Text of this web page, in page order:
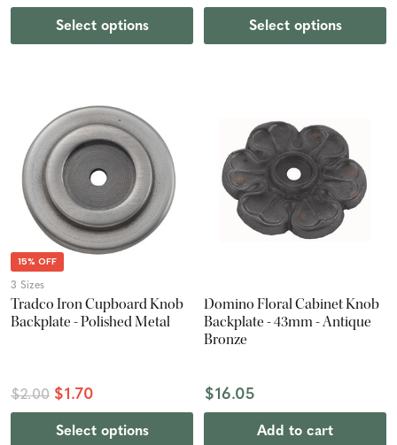
Select options Select options
15% OFF
3 Sizes
Tradco Iron Cupboard Knob
Backplate - Polished Metal
$2.00 $1.70
Select options
Domino Floral Cabinet Knob
Backplate - 43mm - Antique
Bronze
$16.05
Add to cart